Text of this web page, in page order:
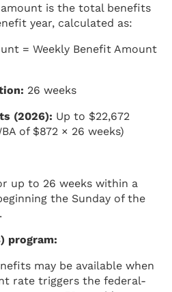
is the total benefits
year, calculated as:
= Weekly Benefit Amount
26 weeks
(2026): Up to $22,672
of $872 × 26 weeks)
up to 26 weeks within a
the Sunday of the
program:
may be available when
rate triggers the federal-